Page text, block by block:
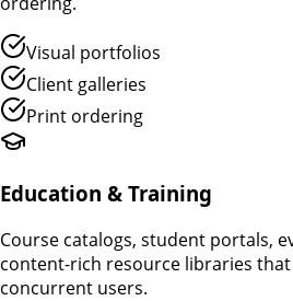
Visual portfolios
Client galleries
Print ordering
Education & Training
Course catalogs, student portals,
content-rich resource libraries
concurrent users.